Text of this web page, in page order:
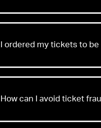
I ordered my tickets to
How can I avoid ticket